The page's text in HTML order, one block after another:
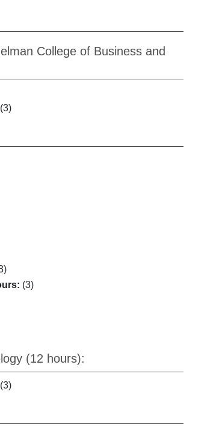
College of Business and
(3)
(3)
(12 hours):
(3)